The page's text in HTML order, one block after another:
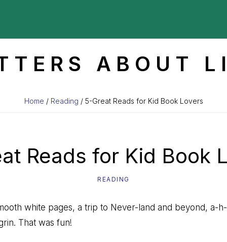
ABOUT
Home / Reading / 5-Great Reads for Kid Book Lovers
Reads for Kid Book
READING
white pages, a trip to Never-land and beyond, a-
That was fun!